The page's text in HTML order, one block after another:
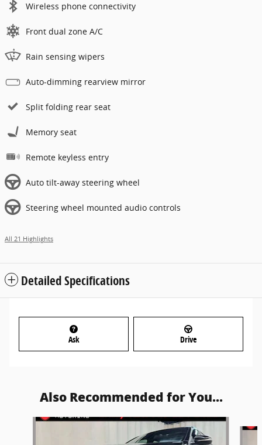
Wireless phone connectivity
Front dual zone A/C
Rain sensing wipers
Auto-dimming rearview mirror
Split folding rear seat
Memory seat
Remote keyless entry
Auto tilt-away steering wheel
Steering wheel mounted audio controls
All 21 Highlights
Detailed Specifications
Ask Drive
Also Recommended for You...
Slide 1 of 6